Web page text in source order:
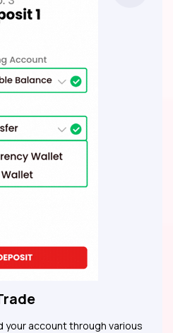
your account through various